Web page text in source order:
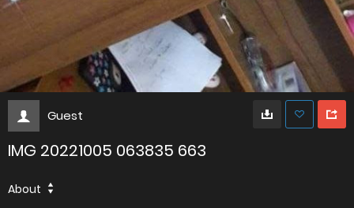
Guest
IMG 20221005 063835 663
About